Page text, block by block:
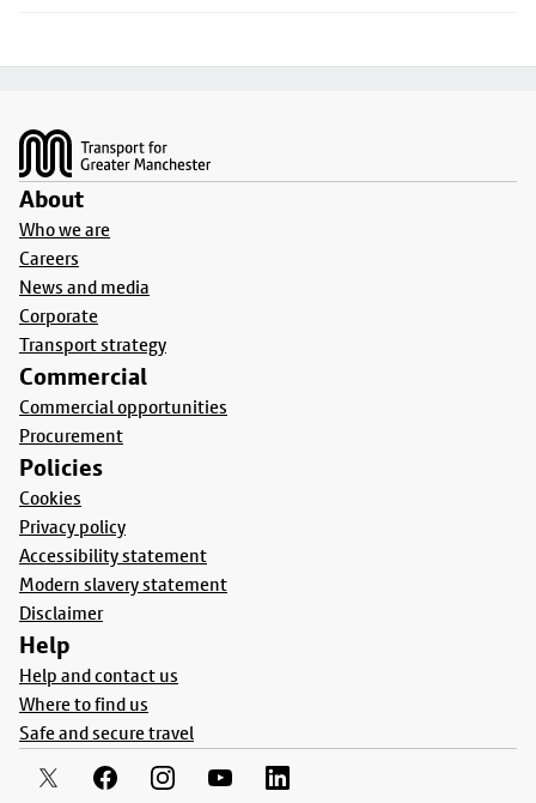
About
Who we are
Careers
News and media
Corporate
Transport strategy
Commercial
Commercial opportunities
Procurement
Policies
Cookies
Privacy policy
Accessibility statement
Modern slavery statement
Disclaimer
Help
Help and contact us
Where to find us
Safe and secure travel